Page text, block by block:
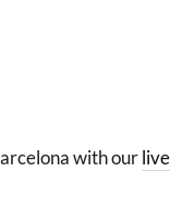
with ourlive